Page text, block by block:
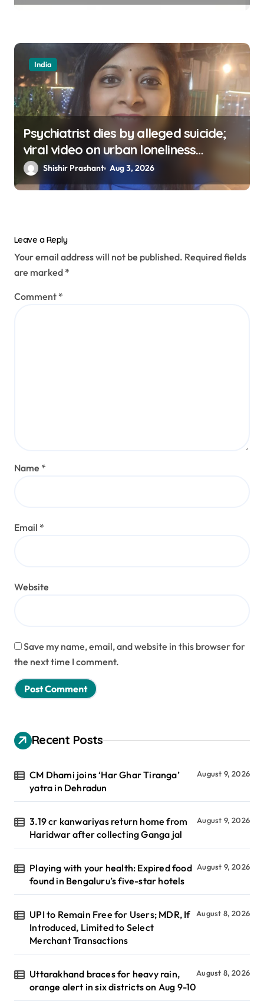
India
Psychiatrist dies by alleged suicide;
viral video on urban loneliness
resurfaces
Shishir Prashant Aug 3, 2026
Leave a Reply
Your email address will not be published. Required fields
are marked *
Comment *
Name *
Email *
Website
Save my name, email, and website in this browser for
the next time I comment.
Recent Posts
CM Dhami joins ‘Har Ghar Tiranga’
yatra in Dehradun
August 9, 2026
3.19 cr kanwariyas return home from
Haridwar after collecting Ganga jal
August 9, 2026
Playing with your health: Expired food
found in Bengaluru’s five-star hotels
August 9, 2026
UPI to Remain Free for Users; MDR, If
Introduced, Limited to Select
Merchant Transactions
August 8, 2026
Uttarakhand braces for heavy rain,
orange alert in six districts on Aug 9-10
August 8, 2026